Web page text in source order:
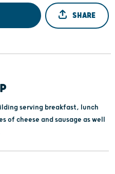
SHARE
serving breakfast, lunch
of cheese and sausage as well